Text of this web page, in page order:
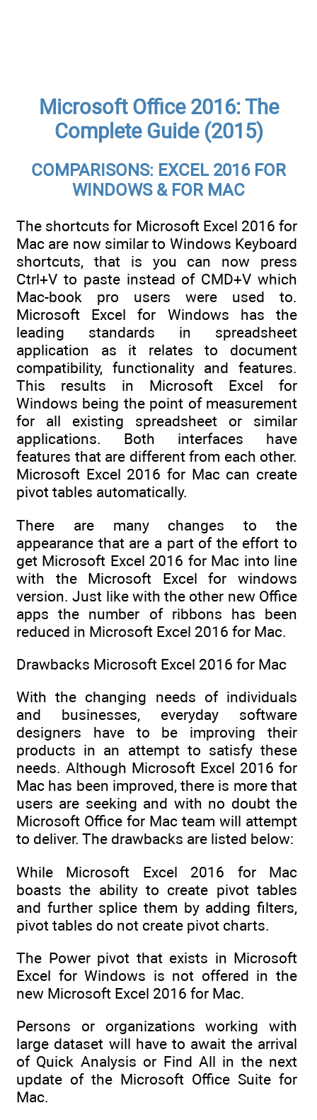
Microsoft Office 2016: The
Complete Guide (2015)
COMPARISONS: EXCEL 2016 FOR
WINDOWS & FOR MAC
The shortcuts for Microsoft Excel 2016 for
Mac are now similar to Windows Keyboard
shortcuts, that is you can now press
Ctrl+V to paste instead of CMD+V which
Mac-book pro users were used to.
Microsoft Excel for Windows has the
leading standards in spreadsheet
application as it relates to document
compatibility, functionality and features.
This results in Microsoft Excel for
Windows being the point of measurement
for all existing spreadsheet or similar
applications. Both interfaces have
features that are different from each other.
Microsoft Excel 2016 for Mac can create
pivot tables automatically.
There are many changes to the
appearance that are a part of the effort to
get Microsoft Excel 2016 for Mac into line
with the Microsoft Excel for windows
version. Just like with the other new Office
apps the number of ribbons has been
reduced in Microsoft Excel 2016 for Mac.
Drawbacks Microsoft Excel 2016 for Mac
With the changing needs of individuals
and businesses, everyday software
designers have to be improving their
products in an attempt to satisfy these
needs. Although Microsoft Excel 2016 for
Mac has been improved, there is more that
users are seeking and with no doubt the
Microsoft Office for Mac team will attempt
to deliver. The drawbacks are listed below:
While Microsoft Excel 2016 for Mac
boasts the ability to create pivot tables
and further splice them by adding filters,
pivot tables do not create pivot charts.
The Power pivot that exists in Microsoft
Excel for Windows is not offered in the
new Microsoft Excel 2016 for Mac.
Persons or organizations working with
large dataset will have to await the arrival
of Quick Analysis or Find All in the next
update of the Microsoft Office Suite for
Mac.